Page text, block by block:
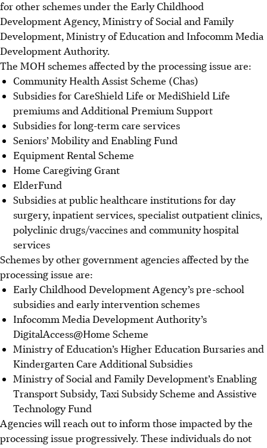
for other schemes under the Early Childhood
Development Agency, Ministry of Social and Family
Development, Ministry of Education and Infocomm Media
Development Authority.
The MOH schemes affected by the processing issue are:
Community Health Assist Scheme (Chas)
Subsidies for CareShield Life or MediShield Life
premiums and Additional Premium Support
Subsidies for long-term care services
Seniors’ Mobility and Enabling Fund
Equipment Rental Scheme
Home Caregiving Grant
ElderFund
Subsidies at public healthcare institutions for day
surgery, inpatient services, specialist outpatient clinics,
polyclinic drugs/vaccines and community hospital
services
Schemes by other government agencies affected by the
processingissue are:
Early Childhood Development Agency’s pre-school
subsidies and early intervention schemes
Infocomm Media Development Authority’s
DigitalAccess@Home Scheme
Ministry of Education’s Higher Education Bursaries and
Kindergarten Care Additional Subsidies
Ministry of Social and Family Development’s Enabling
Transport Subsidy, Taxi Subsidy Scheme and Assistive
Technology Fund
Agencies will reach out to inform those impacted by the
processing issue progressively. These individuals do not